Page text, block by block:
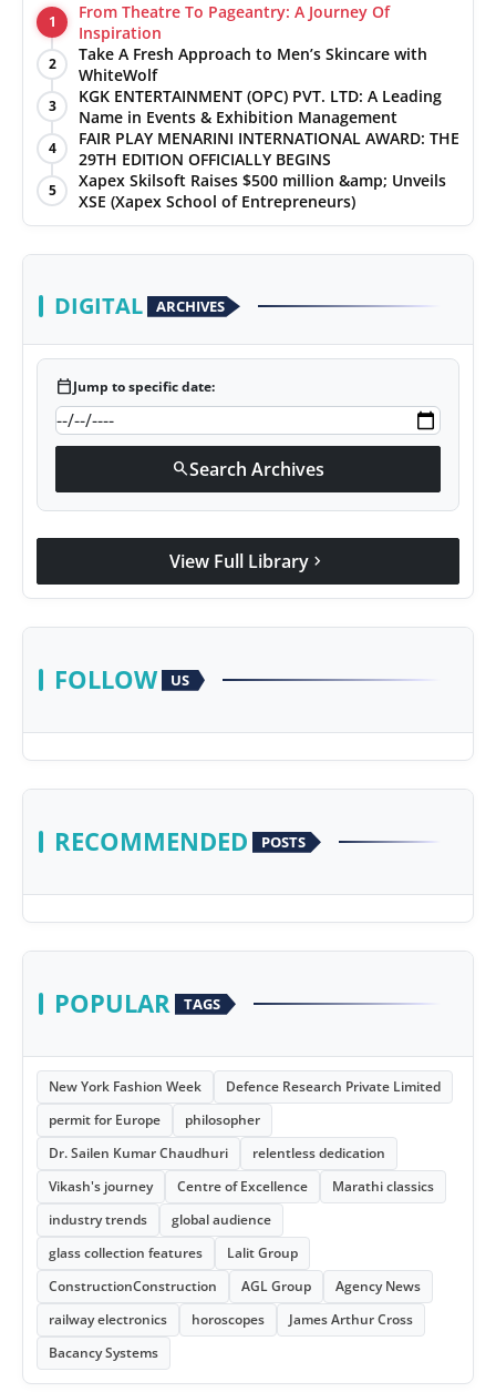
1
From Theatre To Pageantry: A Journey Of
Inspiration
2
Take A Fresh Approach to Men’s Skincare with
WhiteWolf
3
KGK ENTERTAINMENT (OPC) PVT. LTD: A Leading
Name in Events & Exhibition Management
4
FAIR PLAY MENARINI INTERNATIONAL AWARD: THE
29TH EDITION OFFICIALLY BEGINS
5
Xapex Skilsoft Raises $500 million &amp; Unveils
XSE (Xapex School of Entrepreneurs)
DIGITAL ARCHIVES
calendar_todayJump to specific date:
searchSearch Archives
View Full Library chevron_right
FOLLOW US
RECOMMENDED POSTS
POPULAR TAGS
New York Fashion Week
Defence Research Private Limited
permit for Europe
philosopher
Dr. Sailen Kumar Chaudhuri
relentless dedication
Vikash's journey
Centre of Excellence
Marathi classics
industry trends
global audience
glass collection features
Lalit Group
ConstructionConstruction
AGL Group
Agency News
railway electronics
horoscopes
James Arthur Cross
Bacancy Systems